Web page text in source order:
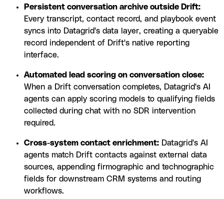
Persistent conversation archive outside Drift:
Every transcript, contact record, and playbook event
syncs into Datagrid's data layer, creating a queryable
record independent of Drift's native reporting
interface.
Automated lead scoring on conversation close:
When a Drift conversation completes, Datagrid's AI
agents can apply scoring models to qualifying fields
collected during chat with no SDR intervention
required.
Cross-system contact enrichment: Datagrid's AI
agents match Drift contacts against external data
sources, appending firmographic and technographic
fields for downstream CRM systems and routing
workflows.